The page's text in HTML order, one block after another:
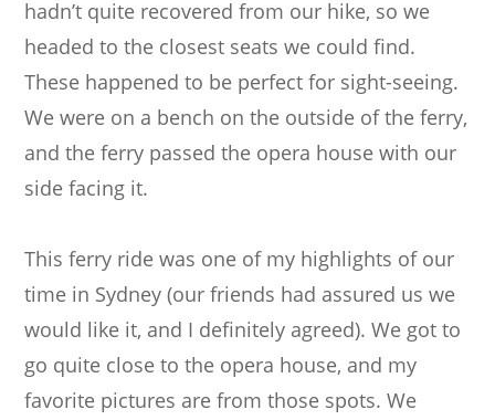
hadn’t quite recovered from our hike, so we
headed to the closest seats we could find.
These happened to be perfect for sight-seeing.
We were on a bench on the outside of the ferry,
and the ferry passed the opera house with our
side facing it.
This ferry ride was one of my highlights of our
time in Sydney (our friends had assured us we
would like it, and I definitely agreed). We got to
go quite close to the opera house, and my
favorite pictures are from those spots. We